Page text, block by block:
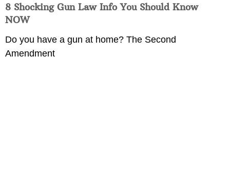
8 Shocking Gun Law Info You Should Know
NOW
Do you have a gun at home? The Second
Amendment